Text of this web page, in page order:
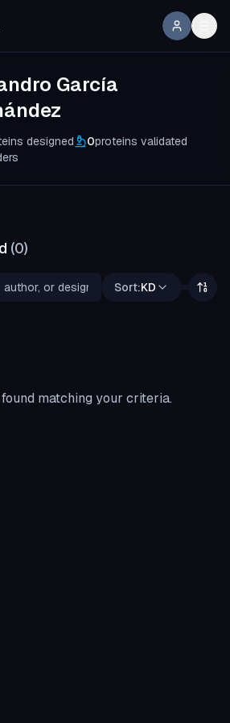
García
designed 0proteins validated
(0)
Sort:KD
matching your criteria.